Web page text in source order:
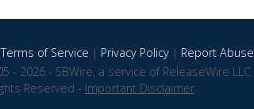
Terms of Service | Privacy Policy| Report Abuse
- 2026 - SBWire, a service of ReleaseWire LLC
Reserved - Important Disclaimer